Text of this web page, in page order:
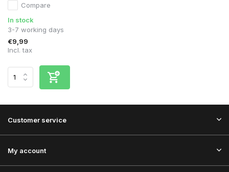
Compare
In stock
3-7 working days
€9,99
Incl. tax
Customer service
My account